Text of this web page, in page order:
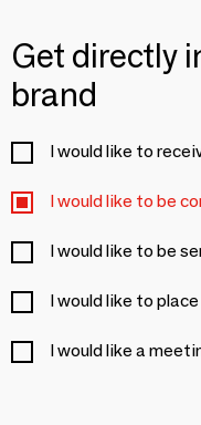
Get directly
brand
I would like to
I would like to be
I would like to be
I would like to
I would like a